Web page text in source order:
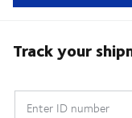
Track your
Enter ID number